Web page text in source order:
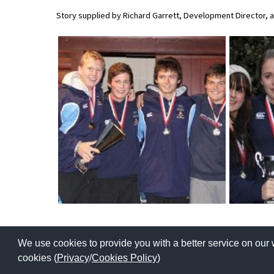
We use cookies to provide you with a better service on
cookies (Privacy/Cookies Policy)
American International Schools
Advice and Specialist Areas
School News
School League Tables
School Venues and Facilities for Hire
School Vacancies
Choosing a Private School and more
Qualifications
Visiting Schools
Blogs / Articles
Story supplied by Richard Garrett, Development Director,
Copyright © 2026 | All Rights Reserved | Which School Ltd